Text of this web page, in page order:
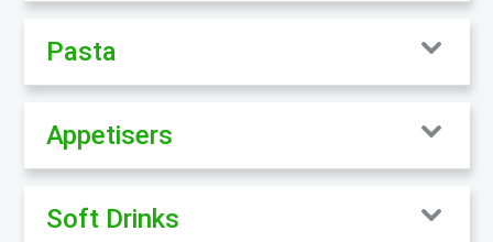
Pasta
Appetisers
Soft Drinks